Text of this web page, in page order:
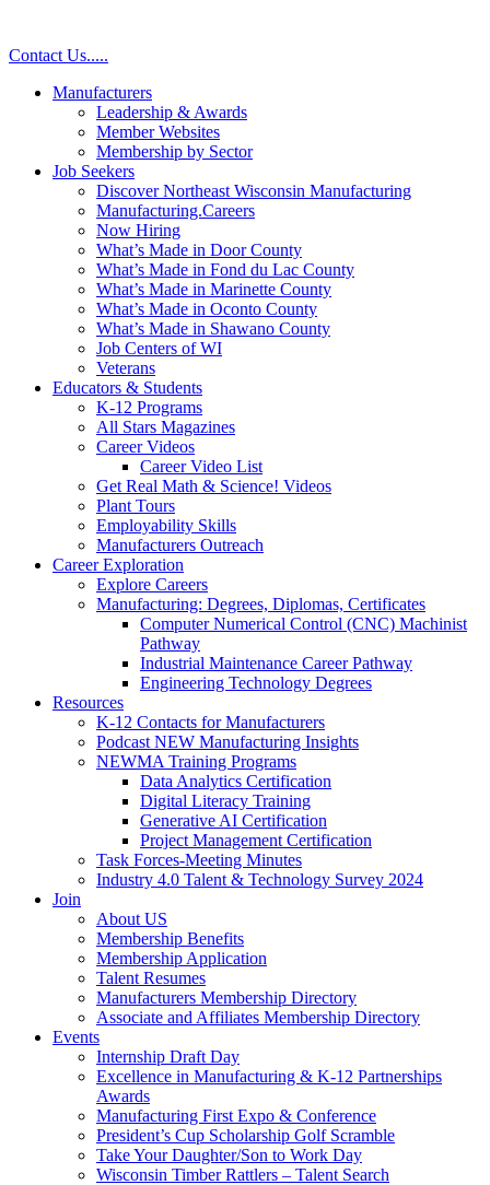
Contact Us.....
Manufacturers
Leadership & Awards
Member Websites
Membership by Sector
Job Seekers
Discover Northeast Wisconsin Manufacturing
Manufacturing.Careers
Now Hiring
What’s Made in Door County
What’s Made in Fond du Lac County
What’s Made in Marinette County
What’s Made in Oconto County
What’s Made in Shawano County
Job Centers of WI
Veterans
Educators & Students
K-12 Programs
All Stars Magazines
Career Videos
Career Video List
Get Real Math & Science! Videos
Plant Tours
Employability Skills
Manufacturers Outreach
Career Exploration
Explore Careers
Manufacturing: Degrees, Diplomas, Certificates
Computer Numerical Control (CNC) Machinist
Pathway
Industrial Maintenance Career Pathway
Engineering Technology Degrees
Resources
K-12 Contacts for Manufacturers
Podcast NEW Manufacturing Insights
NEWMA Training Programs
Data Analytics Certification
Digital Literacy Training
Generative AI Certification
Project Management Certification
Task Forces-Meeting Minutes
Industry 4.0 Talent & Technology Survey 2024
Join
About US
Membership Benefits
Membership Application
Talent Resumes
Manufacturers Membership Directory
Associate and Affiliates Membership Directory
Events
Internship Draft Day
Excellence in Manufacturing & K-12 Partnerships
Awards
Manufacturing First Expo & Conference
President’s Cup Scholarship Golf Scramble
Take Your Daughter/Son to Work Day
Wisconsin Timber Rattlers – Talent Search